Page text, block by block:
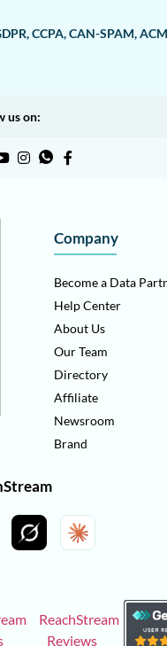
CCPA, CAN-SPAM,
us on:
Company
Become a Data
Help Center
About Us
Our Team
Directory
Affiliate
Newsroom
Brand
ReachStream
Reviews